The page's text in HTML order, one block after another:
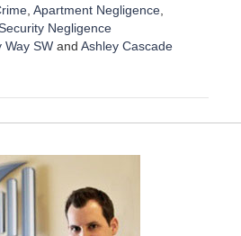
, Apartment Negligence,
Negligence
Way SWand Ashley Cascade